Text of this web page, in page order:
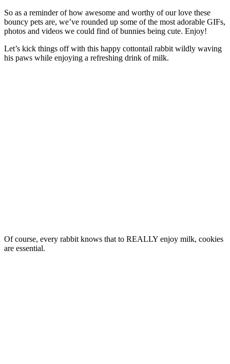
So as a reminder of how awesome and worthy of our love these
bouncy pets are, we’ve rounded up some of the most adorable GIFs,
photos and videos we could find of bunnies being cute. Enjoy!
Let’s kick things off with this happy cottontail rabbit wildly waving
his paws while enjoying a refreshing drink of milk.
Of course, every rabbit knows that to REALLY enjoy milk, cookies
are essential.